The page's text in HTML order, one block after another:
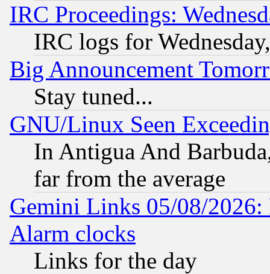
IRC Proceedings:
IRC logs for
Big Announcement
Stay tuned...
GNU/Linux Seen
In Antigua And
far from the average
Gemini Links 05/08/2026:
Alarm clocks
Links for the day